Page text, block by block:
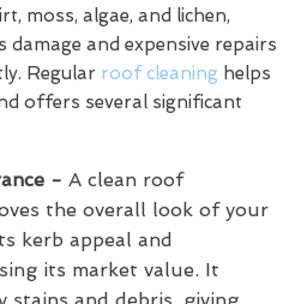
moss, algae, and lichen,
damage and expensive repairs
Regular roof cleaning helps
offers several significant
- A clean roof
the overall look of your
kerb appeal and
its market value. It
stains and debris, giving